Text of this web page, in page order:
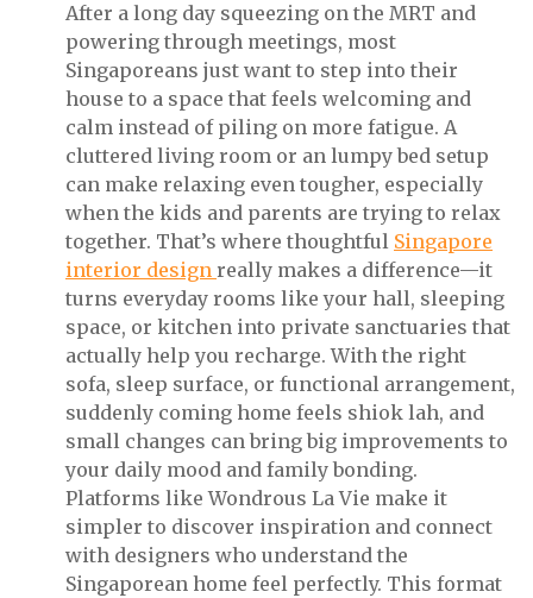
After a long day squeezing on the MRT and
powering through meetings, most
Singaporeans just want to step into their
house to a space that feels welcoming and
calm instead of piling on more fatigue. A
cluttered living room or an lumpy bed setup
can make relaxing even tougher, especially
when the kids and parents are trying to relax
together. That’s where thoughtful Singapore
interior design really makes a difference—it
turns everyday rooms like your hall, sleeping
space, or kitchen into private sanctuaries that
actually help you recharge. With the right
sofa, sleep surface, or functional arrangement,
suddenly coming home feels shiok lah, and
small changes can bring big improvements to
your daily mood and family bonding.
Platforms like Wondrous La Vie make it
simpler to discover inspiration and connect
with designers who understand the
Singaporean home feel perfectly. This format